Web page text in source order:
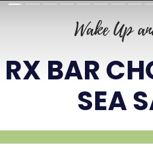
RX BAR
SEA